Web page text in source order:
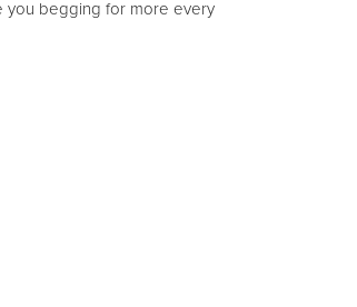
you begging for more every